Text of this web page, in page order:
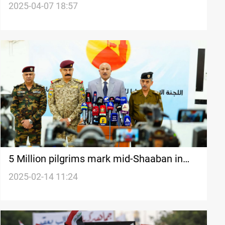
Karbala call for protest
2025-04-07 18:57
5 Million pilgrims mark mid-Shaaban in
Karbala
2025-02-14 11:24